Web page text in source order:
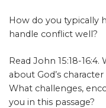
How do you typically
handle conflict well?
Read John 15:18-
about God’s
What challenges,
you in this passage?